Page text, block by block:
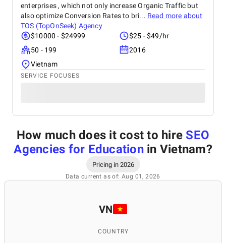
enterprises , which not only increase Organic Traffic but
also optimize Conversion Rates to bri... Read more about
TOS (TopOnSeek) Agency
$10000 - $24999
$25 - $49/hr
50 - 199
2016
Vietnam
SERVICE FOCUSES
How much does it cost to hire SEO
Agencies for Educationin Vietnam?
Pricing in 2026
Data current as of: Aug 01, 2026
VN
COUNTRY